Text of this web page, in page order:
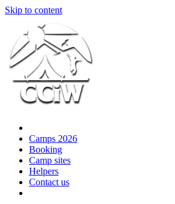
Skip to content
Camps 2026
Booking
Camp sites
Helpers
Contact us